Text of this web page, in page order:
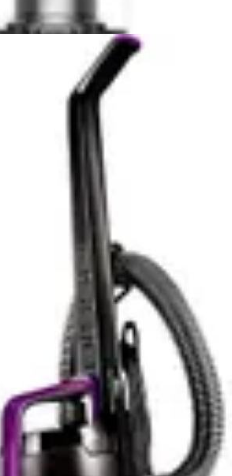
Vacuum Cordless weighs
it among the lightest
options available. The
inch dimensions enable one-handed
furniture, though sustained use
hand switching due to weight
design facilitates extended
excessive fatigue, and the
cable management
Users praise the versatile design for
where confined spaces demand
AdvancedClean+ matches
The compact storage
in closets and cabinets
exist. Users consistently report
enables extended use without
it particularly suitable for elderly
mobility limitations. The cordless
the DEWALT 20V Handheld
extension cord hassles
stairs and furniture cleaning,
designs outperform upright
The DEWALT 20V Handheld
slightly more robust during
BLACK+DECKER AdvancedClean+